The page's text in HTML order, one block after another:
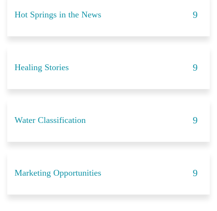
Hot Springs in the News
Healing Stories
Water Classification
Marketing Opportunities